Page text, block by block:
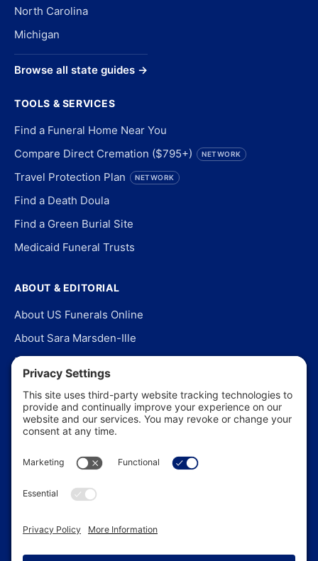
North Carolina
Michigan
Browse all state guides →
TOOLS & SERVICES
Find a Funeral Home Near You
Compare Direct Cremation ($795+)
NETWORK
Travel Protection Plan NETWORK
Find a Death Doula
Find a Green Burial Site
Medicaid Funeral Trusts
ABOUT & EDITORIAL
About US Funerals Online
About Sara Marsden-Ille
Editorial Policy
Our Story
Contact Us
In the News